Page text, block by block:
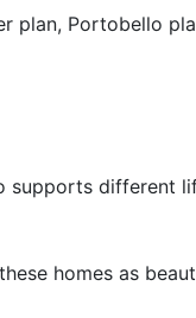
plan, Portobello
different
homes as